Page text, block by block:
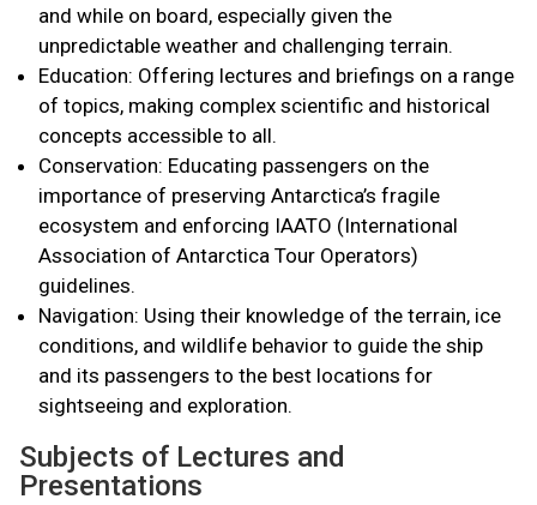
and while on board, especially given the
unpredictable weather and challenging terrain.
Education: Offering lectures and briefings on a range
of topics, making complex scientific and historical
concepts accessible to all.
Conservation: Educating passengers on the
importance of preserving Antarctica’s fragile
ecosystem and enforcing IAATO (International
Association of Antarctica Tour Operators)
guidelines.
Navigation: Using their knowledge of the terrain, ice
conditions, and wildlife behavior to guide the ship
and its passengers to the best locations for
sightseeing and exploration.
Subjects of Lectures and
Presentations